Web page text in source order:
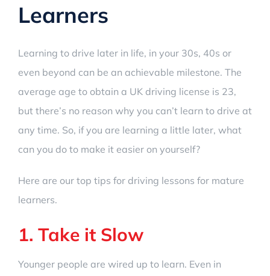
Learners
Learning to drive later in life, in your 30s, 40s or
even beyond can be an achievable milestone. The
average age to obtain a UK driving license is 23,
but there’s no reason why you can’t learn to drive at
any time. So, if you are learning a little later, what
can you do to make it easier on yourself?
Here are our top tips for driving lessons for mature
learners.
1. Take it Slow
Younger people are wired up to learn. Even in